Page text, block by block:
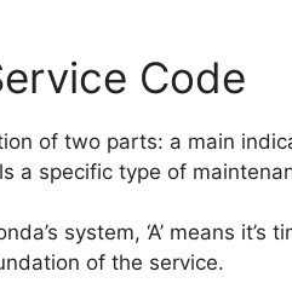
Code
of two parts: a main
a specific type of
system, ‘A’ means it’s
of the service.